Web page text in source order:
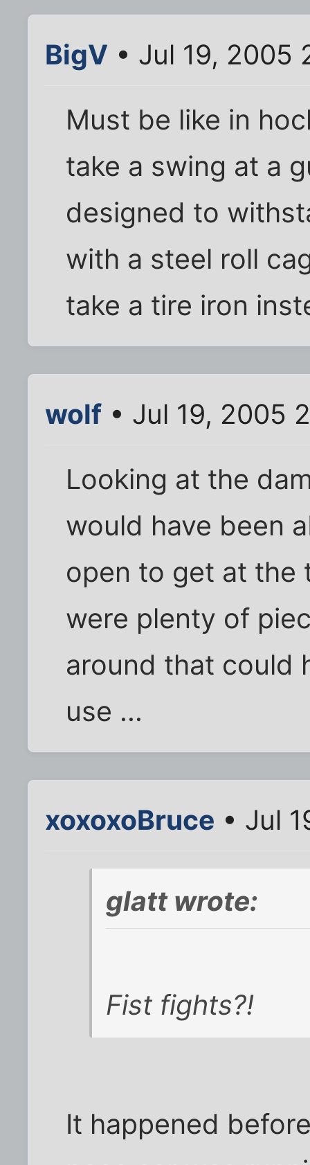
BigV • Jul 19, 2005
Must be like in
take a swing at a
designed to
with a steel roll
take a tire iron
wolf • Jul 19, 2005
Looking at the
would have been
open to get at the
were plenty of
around that could
use ...
xoxoxoBruce • Jul
glatt wrote:
Fist fights?!
It happened